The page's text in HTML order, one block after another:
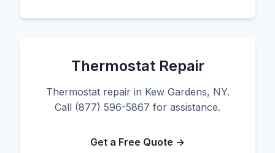
Thermostat Repair
Thermostat repair in Kew Gardens, NY.
Call (877) 596-5867 for assistance.
Get a Free Quote →